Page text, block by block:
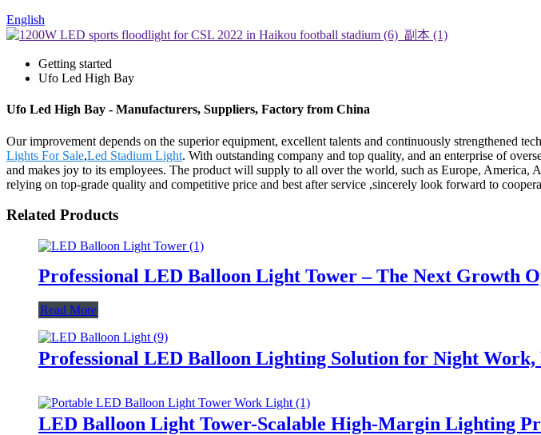
English
Getting started
Ufo Led High Bay
Ufo Led High Bay - Manufacturers, Suppliers, Factory from China
Our improvement depends on the superior equipment, excellent talents and continuously strengthened
Lights For Sale,Led Stadium Light. With outstanding company and top quality, and an enterprise of
and makes joy to its employees. The product will supply to all over the world, such as Europe,
relying on top-grade quality and competitive price and best after service ,sincerely look forward to
Related Products
Professional LED Balloon Light Tower – The Next
Read More
Professional LED Balloon Lighting Solution for Night
LED Balloon Light Tower-Scalable High-Margin Lighting